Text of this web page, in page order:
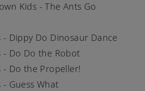
Kids - The Ants Go
- Dippy Do Dinosaur Dance
- Do Do the Robot
- Do the Propeller!
Guess What